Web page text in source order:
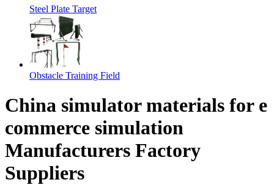
Steel Plate Target
Obstacle Training Field
China simulator materials for e
commerce simulation
Manufacturers Factory
Suppliers